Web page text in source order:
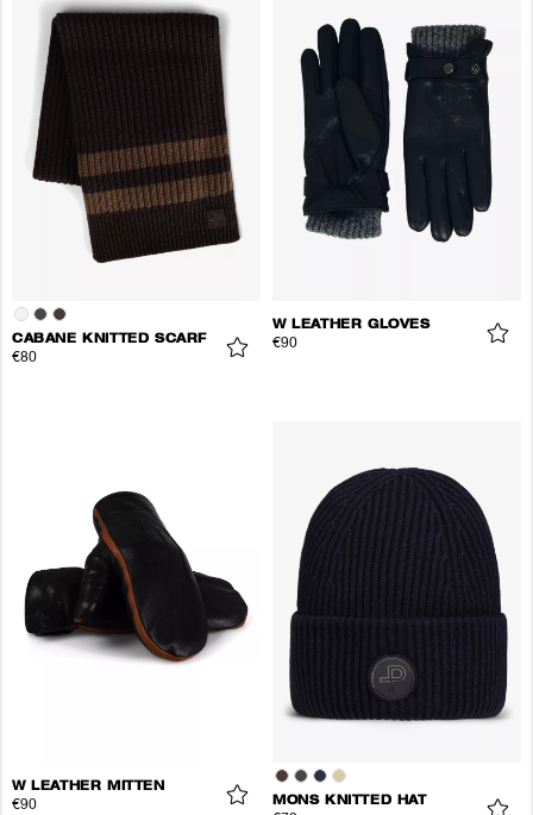
CABANE KNITTED SCARF
€80
W LEATHER GLOVES
€90
W LEATHER MITTEN
€90 MONS KNITTED HAT